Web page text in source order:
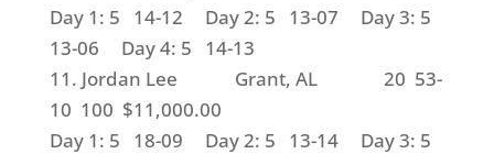
Day 1: 5 14-12 Day 2: 5 13-07 Day 3: 5
13-06 Day 4: 5 14-13
11. Jordan Lee Grant, AL 20 53-
10 100 $11,000.00
Day 1: 5 18-09 Day 2: 5 13-14 Day 3: 5